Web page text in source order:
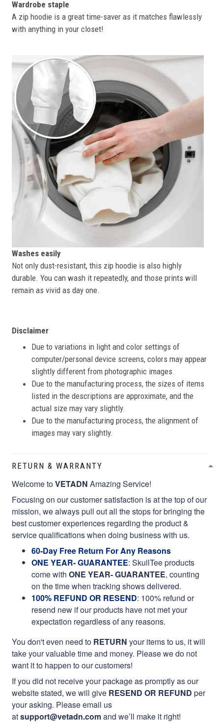
Wardrobe staple
A zip hoodie is a great time-saver as it matches flawlessly
with anything in your closet!
Washes easily
Not only dust-resistant, this zip hoodie is also highly
durable. You can wash it repeatedly, and those prints will
remain as vivid as day one.
Disclaimer
Due to variations in light and color settings of
computer/personal device screens, colors may appear
slightly different from photographic images.
Due to the manufacturing process, the sizes of items
listed in the descriptions are approximate, and the
actual size may vary slightly.
Due to the manufacturing process, the alignment of
images may vary slightly.
RETURN & WARRANTY
Welcome toVETADN Amazing Service!
Focusing on our customer satisfaction is at the top of our
mission, we always pull out all the stops for bringing the
best customer experiences regarding the product &
service qualifications when doing business with us.
60-Day Free Return For Any Reasons
ONE YEAR- GUARANTEE: SkullTee products
come with ONE YEAR- GUARANTEE, counting
on the time when tracking shows delivered.
100% REFUND OR RESEND: 100% refund or
resend new if our products have not met your
expectation regardless of any reasons.
You don't even need to RETURN your items to us, it will
take your valuable time and money. Please we do not
want it to happen to our customers!
If you did not receive your package as promptly as our
website stated, we will give RESEND OR REFUND per
your asking. Please email us
atsupport@vetadn.comand we’ll make it right!